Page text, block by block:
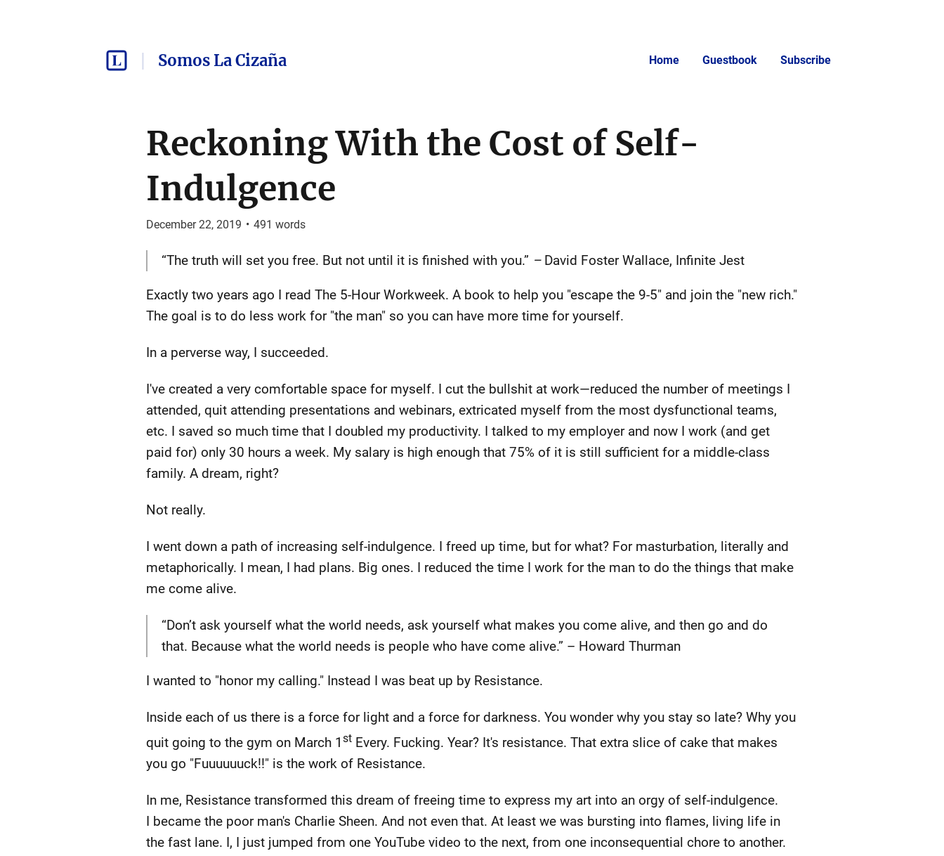
Somos La Cizaña Home Guestbook Subscribe
Reckoning With the Cost of Self-
Indulgence
December 22, 2019 • 491 words
“The truth will set you free. But not until it is finished with you.” – David Foster Wallace, Infinite Jest
Exactly two years ago I read The 5-Hour Workweek. A book to help you "escape the 9-5" and join the "new rich."
The goal is to do less work for "the man" so you can have more time for yourself.
In a perverse way, I succeeded.
I've created a very comfortable space for myself. I cut the bullshit at work—reduced the number of meetings I
attended, quit attending presentations and webinars, extricated myself from the most dysfunctional teams,
etc. I saved so much time that I doubled my productivity. I talked to my employer and now I work (and get
paid for) only 30 hours a week. My salary is high enough that 75% of it is still sufficient for a middle-class
family. A dream, right?
Not really.
I went down a path of increasing self-indulgence. I freed up time, but for what? For masturbation, literally and
metaphorically. I mean, I had plans. Big ones. I reduced the time I work for the man to do the things that make
me come alive.
“Don’t ask yourself what the world needs, ask yourself what makes you come alive, and then go and do
that. Because what the world needs is people who have come alive.” – Howard Thurman
I wanted to "honor my calling." Instead I was beat up by Resistance.
Inside each of us there is a force for light and a force for darkness. You wonder why you stay so late? Why you
quit going to the gym on March 1 stEvery. Fucking. Year? It's resistance. That extra slice of cake that makes
you go "Fuuuuuuck!!" is the work of Resistance.
In me, Resistance transformed this dream of freeing time to express my art into an orgy of self-indulgence.
I became the poor man's Charlie Sheen. And not even that. At least we was bursting into flames, living life in
the fast lane. I, I just jumped from one YouTube video to the next, from one inconsequential chore to another.